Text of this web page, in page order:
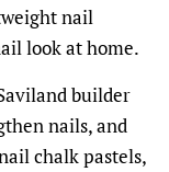
nail
look at home.
builder
nails, and
chalk pastels,